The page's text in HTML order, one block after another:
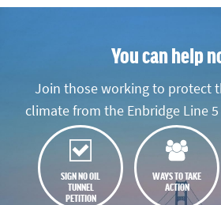
You can help
Join those working to protect
climate from the Enbridge Line
SIGN NO OIL
TUNNEL
PETITION
WAYS TO TAKE
ACTION